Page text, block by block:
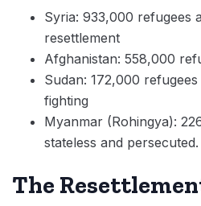
Syria: 933,000 refugees
resettlement
Afghanistan: 558,000
Sudan: 172,000
fighting
Myanmar (Rohingya):
stateless and persecuted.
The